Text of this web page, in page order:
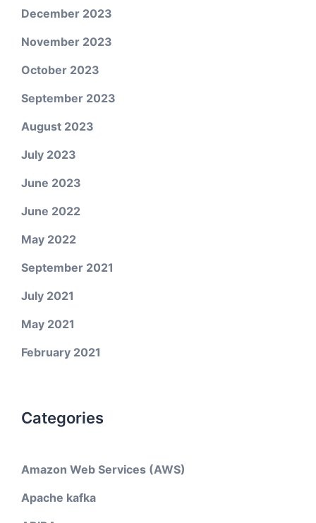
December 2023
November 2023
October 2023
September 2023
August 2023
July 2023
June 2023
June 2022
May 2022
September 2021
July 2021
May 2021
February 2021
Categories
Amazon Web Services (AWS)
Apache kafka